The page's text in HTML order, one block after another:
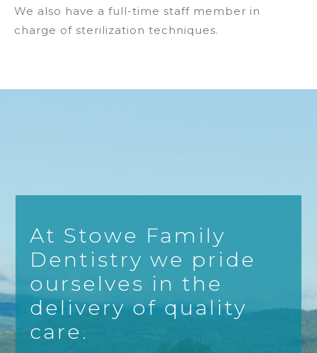
We also have a full-time staff member in
charge of sterilization techniques.
At Stowe Family
Dentistry we pride
ourselves in the
delivery of quality
care.